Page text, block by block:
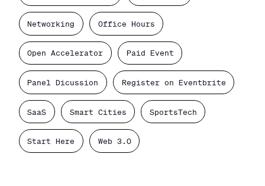
Networking Office Hours
Open Accelerator Paid Event
Panel Dicussion Register on Eventbrite
SaaS Smart Cities SportsTech
Start Here Web 3.0